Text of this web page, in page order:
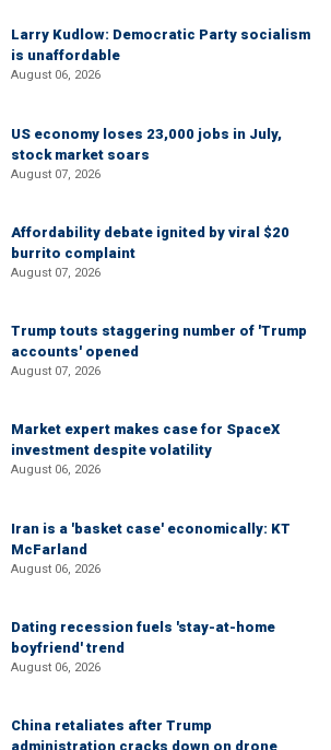
Larry Kudlow: Democratic Party socialism
is unaffordable
August 06, 2026
US economy loses 23,000 jobs in July,
stock market soars
August 07, 2026
Affordability debate ignited by viral $20
burrito complaint
August 07, 2026
Trump touts staggering number of 'Trump
accounts' opened
August 07, 2026
Market expert makes case for SpaceX
investment despite volatility
August 06, 2026
Iran is a 'basket case' economically: KT
McFarland
August 06, 2026
Dating recession fuels 'stay-at-home
boyfriend' trend
August 06, 2026
China retaliates after Trump
administration cracks down on drone